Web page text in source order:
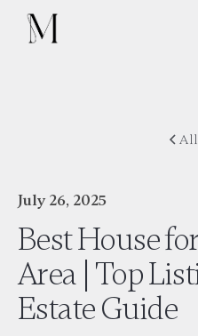
All
July 26, 2025
Best House
Area | Top
Estate Guide